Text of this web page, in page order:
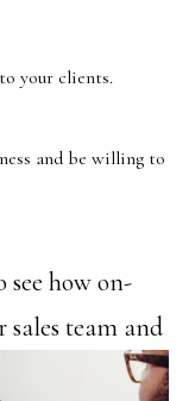
your clients.
and be willing to
see how on-
sales team and